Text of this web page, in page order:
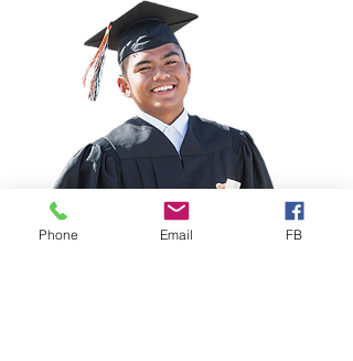
Phone Email FB